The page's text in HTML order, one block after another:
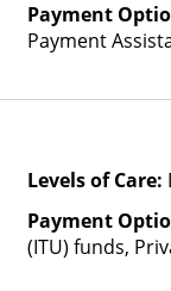
Payment
Payment
Levels of Care:
Payment
(ITU) funds,